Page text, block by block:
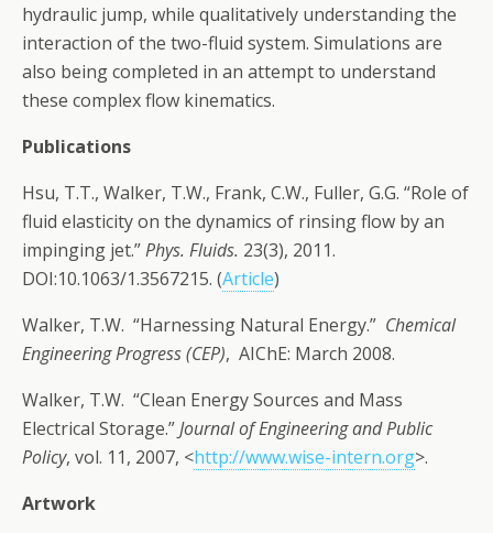
hydraulic jump, while qualitatively understanding the
interaction of the two-fluid system. Simulations are
also being completed in an attempt to understand
these complex flow kinematics.
Publications
Hsu, T.T., Walker, T.W., Frank, C.W., Fuller, G.G. “Role of
fluid elasticity on the dynamics of rinsing flow by an
impinging jet.”Phys. Fluids. 23(3), 2011.
DOI:10.1063/1.3567215. (Article)
Walker, T.W. “Harnessing Natural Energy.” ­ Chemical
Engineering Progress (CEP), AIChE: March 2008.
Walker, T.W. “Clean Energy Sources and Mass
Electrical Storage.”Journal of Engineering and Public
Policy, vol. 11, 2007, <http://www.wise-intern.org>.
Artwork